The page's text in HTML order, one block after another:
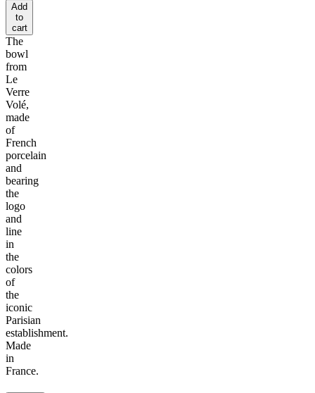
Add
to
cart
The
bowl
from
Le
Verre
Volé,
made
of
French
porcelain
and
bearing
the
logo
and
line
in
the
colors
of
the
iconic
Parisian
establishment.
Made
in
France.